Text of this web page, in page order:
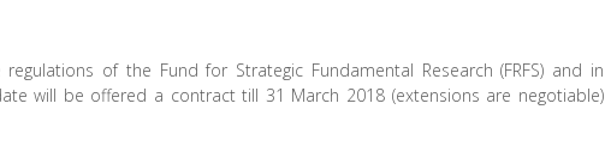
of the Fund for Strategic Fundamental Research (FRFS) and in
will be offered a contract till 31 March 2018 (extensions are negotiable)